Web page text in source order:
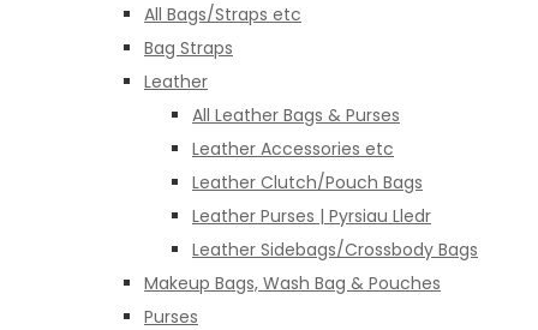
All Bags/Straps etc
Bag Straps
Leather
All Leather Bags & Purses
Leather Accessories etc
Leather Clutch/Pouch Bags
Leather Purses | Pyrsiau Lledr
Leather Sidebags/Crossbody Bags
Makeup Bags, Wash Bag & Pouches
Purses